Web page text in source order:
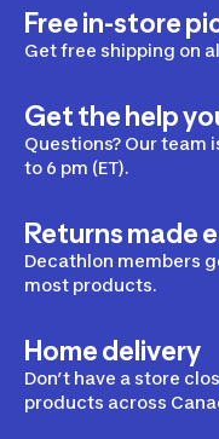
Free in-store
Get free shipping on
Get the help
Questions? Our team
to 6 pm (ET).
Returns made
Decathlon members
most products.
Home delivery
Don’t have a store
products across